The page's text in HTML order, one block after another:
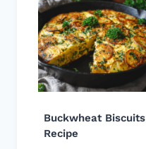
Buckwheat Biscuits
Recipe